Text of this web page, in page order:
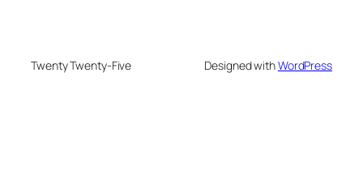
Twenty Twenty-Five Designed withWordPress